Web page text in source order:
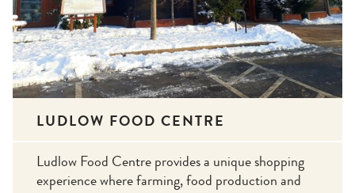
LUDLOW FOOD CENTRE
Ludlow Food Centre provides a unique shopping
experience where farming, food production and